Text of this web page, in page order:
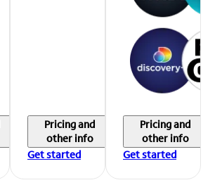
Pricing and
other info
Get started
Pricing and
other info
Get started